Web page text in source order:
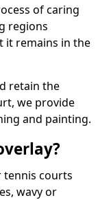
of caring
regions
it remains in the
retain the
we provide
and painting.
tennis courts
wavy or